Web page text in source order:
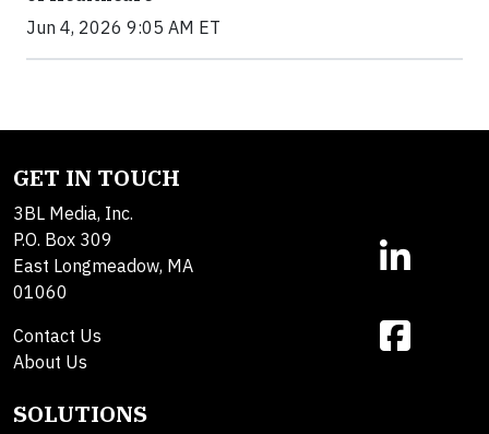
Jun 4, 2026 9:05 AM ET
GET IN TOUCH
3BL Media, Inc.
P.O. Box 309
East Longmeadow, MA
01060
Contact Us
About Us
SOLUTIONS